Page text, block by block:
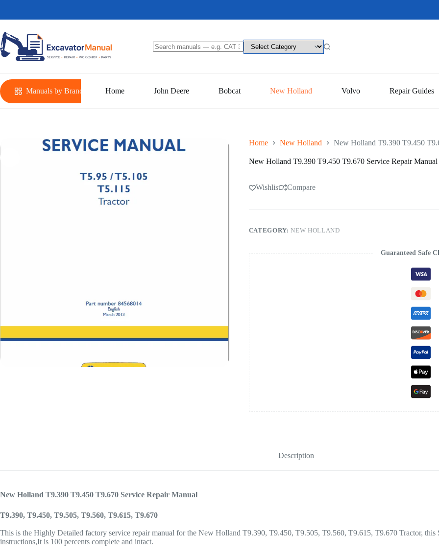
content
Manuals by Brand Home John Deere Bobcat New Holland Volvo Repair Guides
Home New Holland New Holland T9.390 T9.450
New Holland T9.390 T9.450 T9.670 Service Repair Manual
Wishlist Compare
CATEGORY:NEW HOLLAND
Guaranteed Safe
Description
New Holland T9.390 T9.450 T9.670 Service Repair Manual
T9.390, T9.450, T9.505, T9.560, T9.615, T9.670
This is the Highly Detailed factory service repair manual for the New Holland T9.390, T9.450, T9.505, T9.560, T9.615, T9.670 Tractor, this
instructions,It is 100 percents complete and intact.